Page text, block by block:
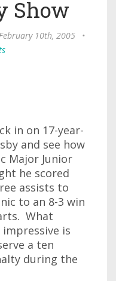
Show
10th, 2005
•
in on 17-year-
and see how
Major Junior
he scored
assists to
to an 8-3 win
What
is
a ten
during the